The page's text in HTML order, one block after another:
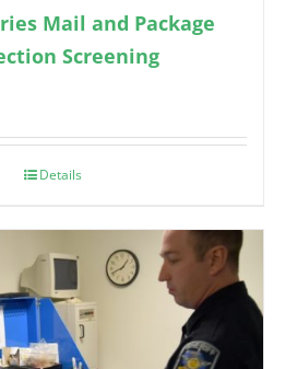
Mail and Package
Screening
Details